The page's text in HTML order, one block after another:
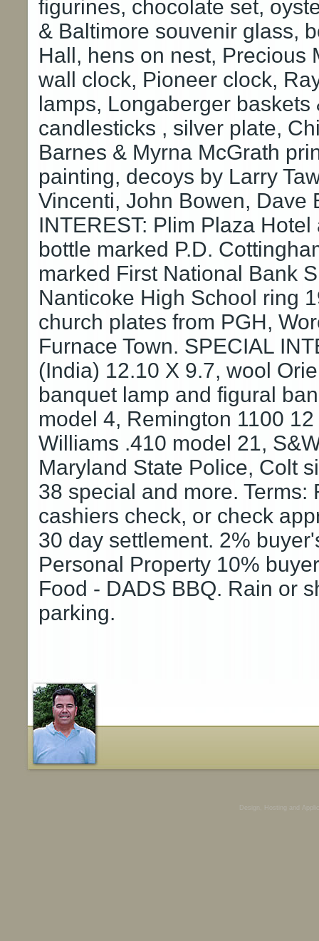
figurines, chocolate set,
& Baltimore souvenir glass,
Hall, hens on nest, Precious
wall clock, Pioneer clock,
lamps, Longaberger
candlesticks , silver plate,
Barnes & Myrna McGrath
painting, decoys by Larry
Vincenti, John Bowen, Dave
INTEREST: Plim Plaza
bottle marked P.D.
marked First National Bank
Nanticoke High School ring
church plates from PGH,
Furnace Town. SPECIAL
(India) 12.10 X 9.7, wool
banquet lamp and figural
model 4, Remington 1100
Williams .410 model 21,
Maryland State Police, Colt
38 special and more.
cashiers check, or check
30 day settlement. 2%
Personal Property 10%
Food - DADS BBQ. Rain or
parking.
Design, Hosting and